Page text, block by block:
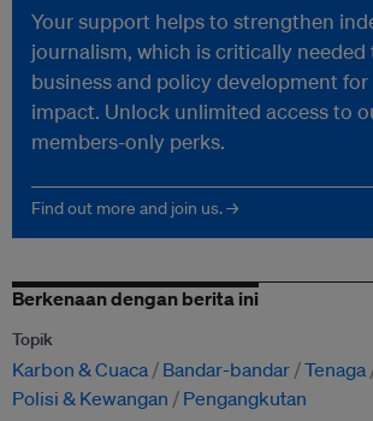
Your support helps to strengthen
journalism, which is critically needed
business and policy development
impact. Unlock unlimited access to
members-only perks.
Find out more and join us. →
Berkenaan dengan berita ini
Topik
Karbon & Cuaca Bandar-bandar Tenaga
Polisi & Kewangan
Pengangkutan